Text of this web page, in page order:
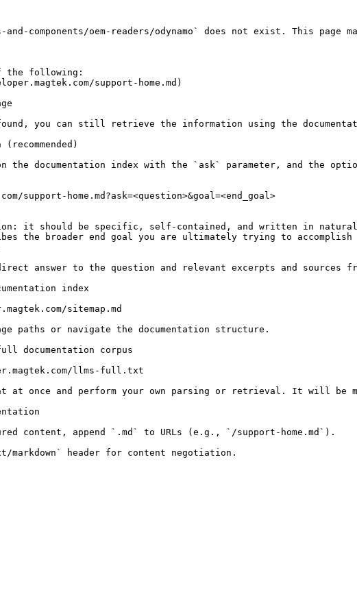
and-components/oem-readers/odynamo` does not exist. This page
the following:
support-home.md)
you can still retrieve the information using the
on the documentation index with the `ask` parameter, and the
support-home.md?ask=<question>&goal=<end_goal>
it should be specific, self-contained, and written in natural
the broader end goal you are ultimately trying to
answer to the question and relevant excerpts and sources
index
sitemap.md
paths or navigate the documentation structure.
documentation corpus
llms-full.txt
at once and perform your own parsing or retrieval. It will be
content, append `.md` to URLs (e.g., `/support-home.md`).